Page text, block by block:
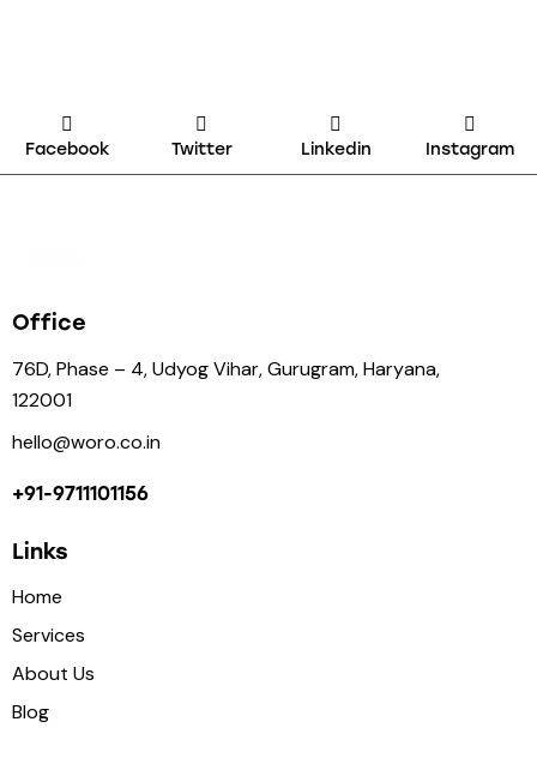
Facebook Twitter Linkedin Instagram
Office
76D, Phase – 4, Udyog Vihar, Gurugram, Haryana,
122001
hello@woro.co.in
+91-9711101156
Links
Home
Services
About Us
Blog